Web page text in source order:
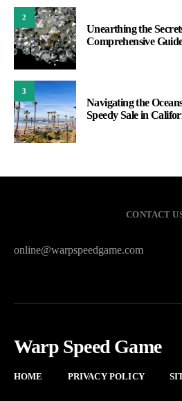
2
Unearthing the
Comprehensive
3
Navigating the
Speedy Sale in
CONTACT
online@warpspeedgame.com
Warp Speed Game
HOME PRIVACY POLICY